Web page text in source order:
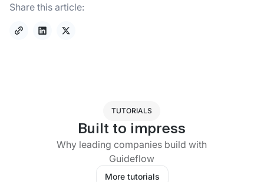
Share this article:
TUTORIALS
Built to impress
Why leading companies build with
Guideflow
More tutorials